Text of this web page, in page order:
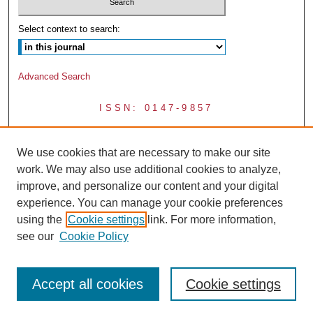
Select context to search:
Advanced Search
ISSN: 0147-9857
We use cookies that are necessary to make our site
work. We may also use additional cookies to analyze,
improve, and personalize our content and your digital
experience. You can manage your cookie preferences
using the Cookie settings link. For more information,
see our Cookie Policy
Cookie settings
Accept all cookies